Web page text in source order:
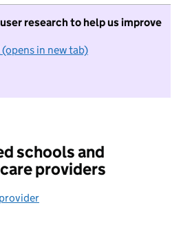
research to help us improve
in new tab)
I do not want to take part in
schools and
providers